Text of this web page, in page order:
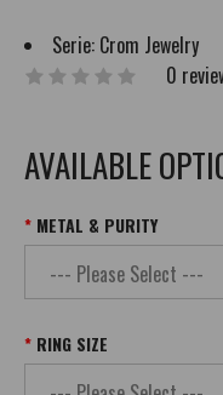
Serie: Crom Jewelry
0
AVAILABLE
METAL & PURITY
RING SIZE